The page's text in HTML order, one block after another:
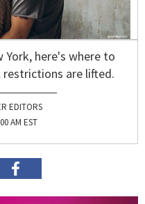
York, here's where to
restrictions are lifted.
EDITORS
AM EST